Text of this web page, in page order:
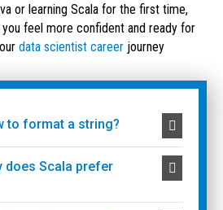
or learning Scala for the first time,
feel more confident and ready for
data scientist careerjourney
to format a string?
does Scala prefer